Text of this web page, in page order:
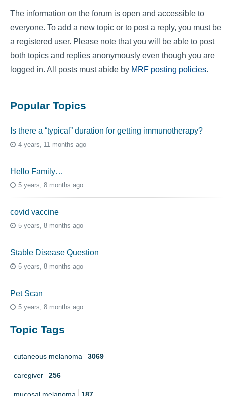
The information on the forum is open and accessible to
everyone. To add a new topic or to post a reply, you must be
a registered user. Please note that you will be able to post
both topics and replies anonymously even though you are
logged in. All posts must abide by MRF posting policies.
Popular Topics
Is there a “typical” duration for getting immunotherapy?
4 years, 11 months ago
Hello Family…
5 years, 8 months ago
covid vaccine
5 years, 8 months ago
Stable Disease Question
5 years, 8 months ago
Pet Scan
5 years, 8 months ago
Topic Tags
cutaneous melanoma 3069
caregiver 256
mucosal melanoma 187